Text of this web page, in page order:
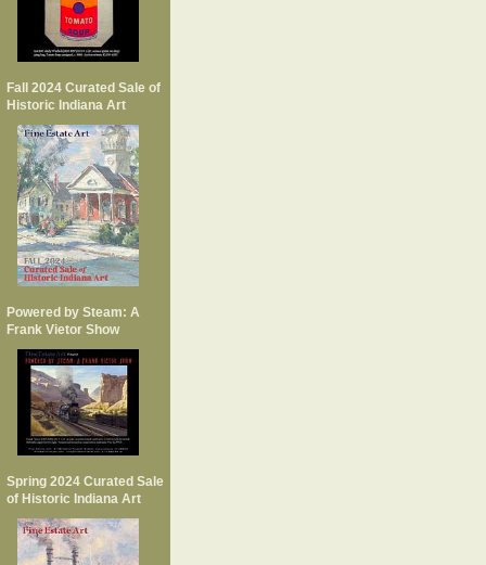
Fall 2024 Curated Sale of
Historic Indiana Art
Powered by Steam: A
Frank Vietor Show
Spring 2024 Curated Sale
of Historic Indiana Art